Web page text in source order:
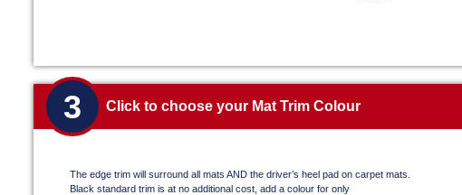
3 Click to choose your Mat Trim Colour
The edge trim will surround all mats AND the driver’s heel pad on carpet mats.
Black standard trim is at no additional cost, add a colour for only